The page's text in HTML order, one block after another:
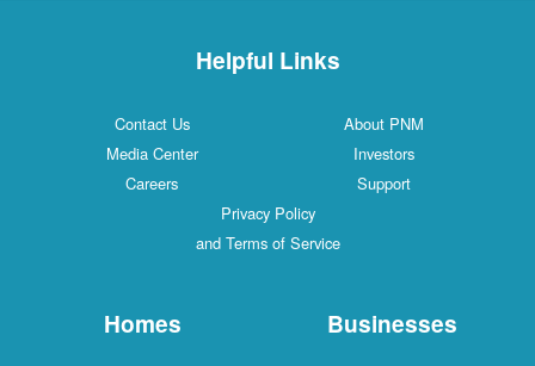
Helpful Links
Contact Us
About PNM
Media Center
Investors
Careers
Support
Privacy Policy
and Terms of Service
Homes Businesses